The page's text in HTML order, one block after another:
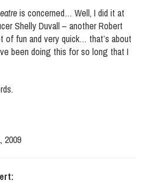
is concerned… Well, I did it at
Shelly Duvall – another Robert
of fun and very quick… that’s about
been doing this for so long that I
2009